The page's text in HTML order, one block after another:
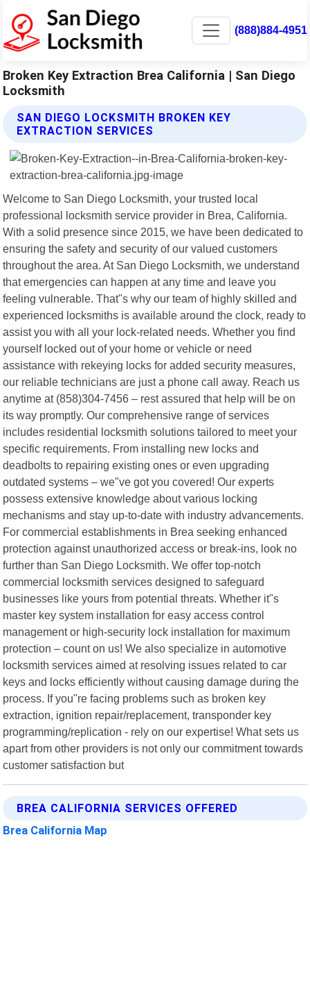
(888)884-4951
Broken Key Extraction Brea California | San Diego
Locksmith
SAN DIEGO LOCKSMITH BROKEN KEY
EXTRACTION SERVICES
Welcome to San Diego Locksmith, your trusted local
professional locksmith service provider in Brea, California.
With a solid presence since 2015, we have been dedicated to
ensuring the safety and security of our valued customers
throughout the area. At San Diego Locksmith, we understand
that emergencies can happen at any time and leave you
feeling vulnerable. That"s why our team of highly skilled and
experienced locksmiths is available around the clock, ready to
assist you with all your lock-related needs. Whether you find
yourself locked out of your home or vehicle or need
assistance with rekeying locks for added security measures,
our reliable technicians are just a phone call away. Reach us
anytime at (858)304-7456 – rest assured that help will be on
its way promptly. Our comprehensive range of services
includes residential locksmith solutions tailored to meet your
specific requirements. From installing new locks and
deadbolts to repairing existing ones or even upgrading
outdated systems – we"ve got you covered! Our experts
possess extensive knowledge about various locking
mechanisms and stay up-to-date with industry advancements.
For commercial establishments in Brea seeking enhanced
protection against unauthorized access or break-ins, look no
further than San Diego Locksmith. We offer top-notch
commercial locksmith services designed to safeguard
businesses like yours from potential threats. Whether it"s
master key system installation for easy access control
management or high-security lock installation for maximum
protection – count on us! We also specialize in automotive
locksmith services aimed at resolving issues related to car
keys and locks efficiently without causing damage during the
process. If you"re facing problems such as broken key
extraction, ignition repair/replacement, transponder key
programming/replication - rely on our expertise! What sets us
apart from other providers is not only our commitment towards
customer satisfaction but
BREA CALIFORNIA SERVICES OFFERED
Brea California Map